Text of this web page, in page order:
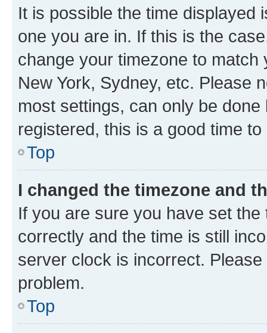
It is possible the time displayed
one you are in. If this is the
change your timezone to
New York, Sydney, etc. Please
most settings, can only be
registered, this is a good time to
Top
I changed the timezone and
If you are sure you have set
correctly and the time is still
server clock is incorrect.
problem.
Top